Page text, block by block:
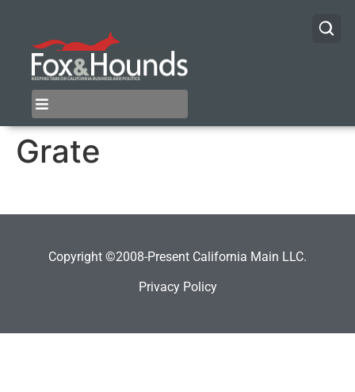
Grate
Copyright ©2008-Present California Main LLC.
Privacy Policy